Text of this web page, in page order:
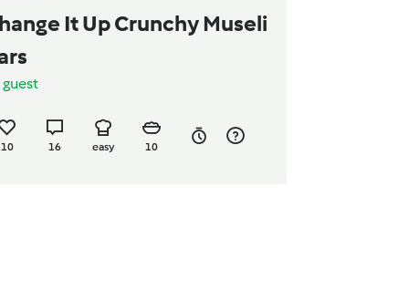
It Up Crunchy Museli
guest
10 16 easy 10